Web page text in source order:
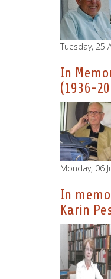
Tuesday, 25
In
(1936-
Monday, 06
In
Karin